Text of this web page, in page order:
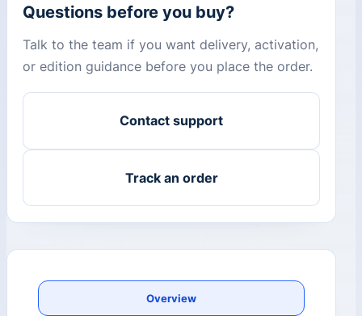
Questions before you buy?
Talk to the team if you want delivery, activation,
or edition guidance before you place the order.
Contact support
Track an order
Overview